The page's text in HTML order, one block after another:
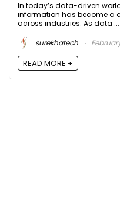
In today’s data-driven
information has become a
across industries. As data ...
surekhatech
READ MORE +